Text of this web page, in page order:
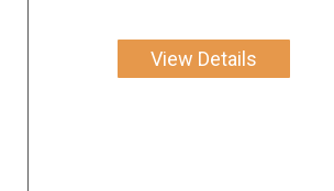
View Details